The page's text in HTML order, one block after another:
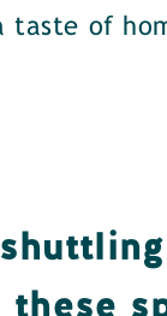
taste of